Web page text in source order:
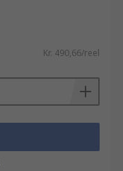
Kr. 490,66/reel